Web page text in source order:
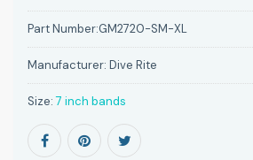
Part Number:GM2720-SM-XL
Manufacturer: Dive Rite
Size:7 inch bands